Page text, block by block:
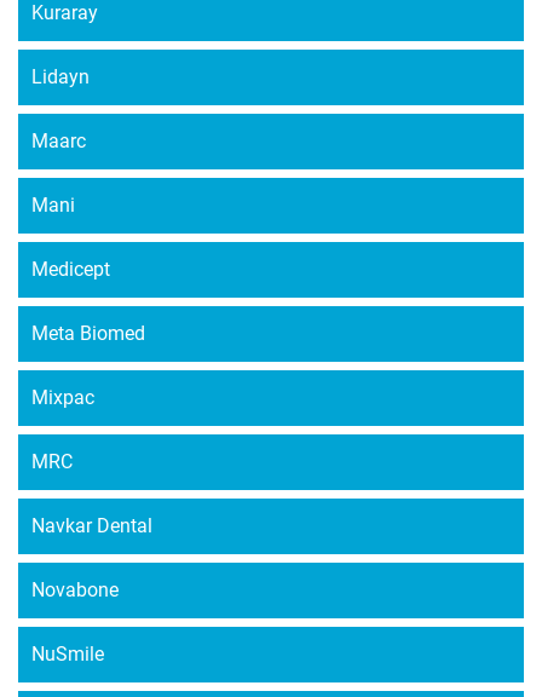
Kuraray
Lidayn
Maarc
Mani
Medicept
Meta Biomed
Mixpac
MRC
Navkar Dental
Novabone
NuSmile